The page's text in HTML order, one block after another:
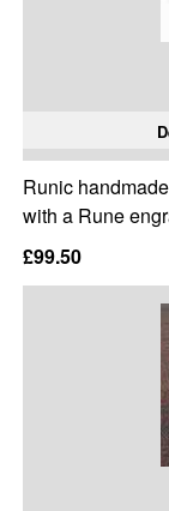
Runic
with a Rune
£99.50